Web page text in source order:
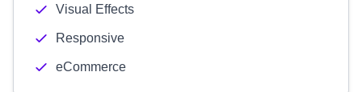
Visual Effects
Responsive
eCommerce